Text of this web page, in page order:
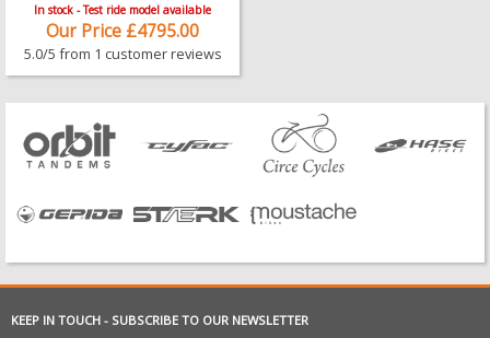
In stock - Test ride model available
Our Price £4795.00
5.0/5 from 1 customer reviews
KEEP IN TOUCH - SUBSCRIBE TO OUR NEWSLETTER